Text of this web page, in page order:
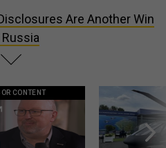
Are Another Win
CONTENT